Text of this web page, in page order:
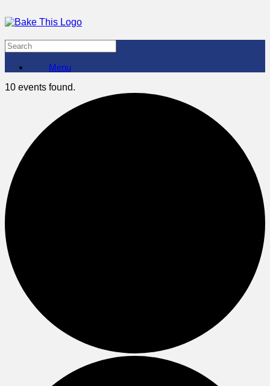
Menu
10 events found.